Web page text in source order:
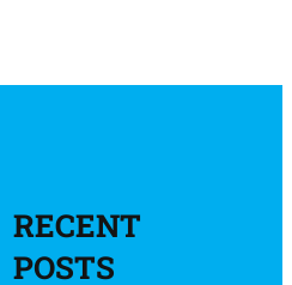
RECENT
POSTS